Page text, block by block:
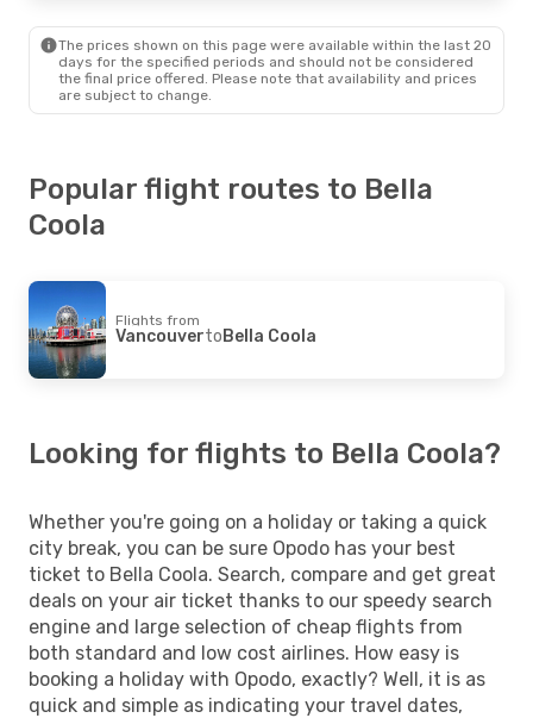
The prices shown on this page were available within the last 20
days for the specified periods and should not be considered
the final price offered. Please note that availability and prices
are subject to change.
Popular flight routes to Bella
Coola
Flights from
VancouvertoBella Coola
Looking for flights to Bella Coola?
Whether you're going on a holiday or taking a quick
city break, you can be sure Opodo has your best
ticket to Bella Coola. Search, compare and get great
deals on your air ticket thanks to our speedy search
engine and large selection of cheap flights from
both standard and low cost airlines. How easy is
booking a holiday with Opodo, exactly? Well, it is as
quick and simple as indicating your travel dates,